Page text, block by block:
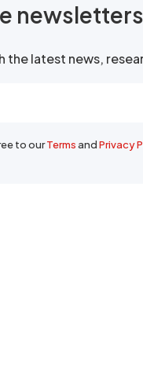
newsletters
the latest news,
to ourTermsandPrivacy